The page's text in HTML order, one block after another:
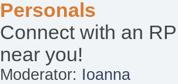
Personals
Connect with an
near you!
Moderator: Ioanna